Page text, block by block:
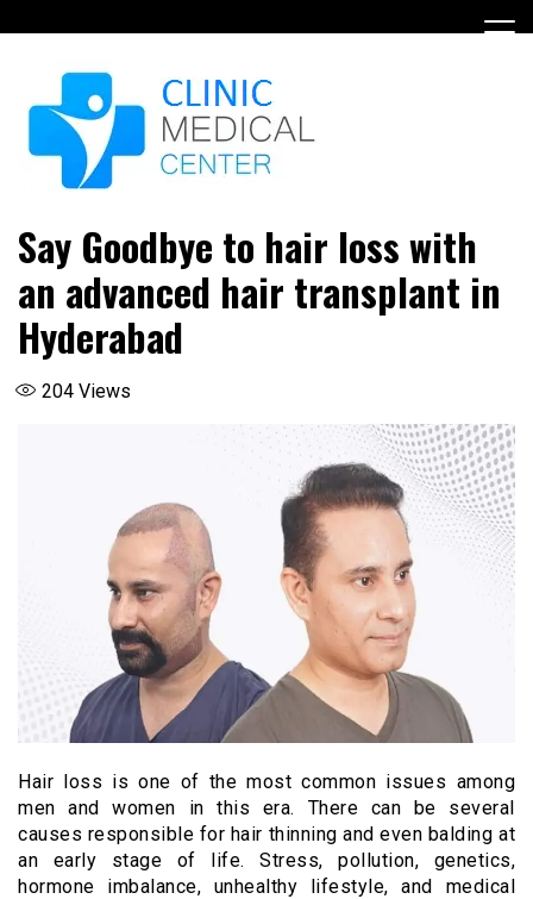
to
Say Goodbye to hair loss with
an advanced hair transplant in
Hyderabad
204 Views
Hair loss is one of the most common issues among
men and women in this era. There can be several
causes responsible for hair thinning and even balding at
an early stage of life. Stress, pollution, genetics,
hormone imbalance, unhealthy lifestyle, and medical